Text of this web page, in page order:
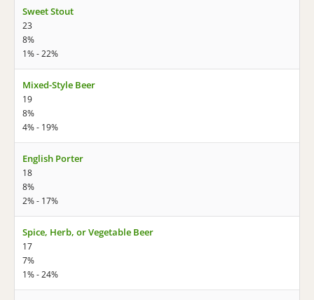
Sweet Stout
23
8%
1% - 22%
Mixed-Style Beer
19
8%
4% - 19%
English Porter
18
8%
2% - 17%
Spice, Herb, or Vegetable Beer
17
7%
1% - 24%